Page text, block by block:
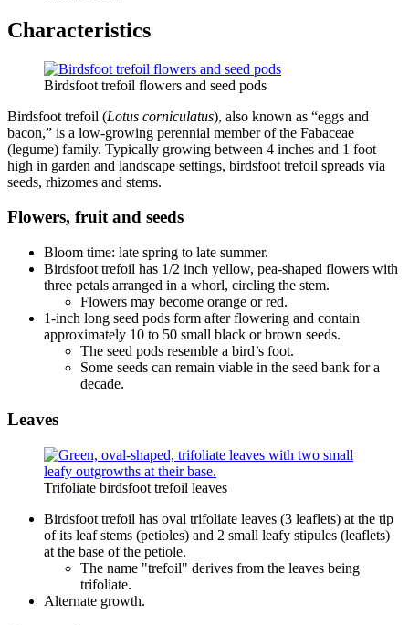
Characteristics
Birdsfoot trefoil flowers and seed pods
Birdsfoot trefoil (Lotus corniculatus), also known as “eggs and
bacon,” is a low-growing perennial member of the Fabaceae
(legume) family. Typically growing between 4 inches and 1 foot
high in garden and landscape settings, birdsfoot trefoil spreads via
seeds, rhizomes and stems.
Flowers, fruit and seeds
Bloom time: late spring to late summer.
Birdsfoot trefoil has 1/2 inch yellow, pea-shaped flowers with
three petals arranged in a whorl, circling the stem.
Flowers may become orange or red.
1-inch long seed pods form after flowering and contain
approximately 10 to 50 small black or brown seeds.
The seed pods resemble a bird’s foot.
Some seeds can remain viable in the seed bank for a
decade.
Leaves
Trifoliate birdsfoot trefoil leaves
Birdsfoot trefoil has oval trifoliate leaves (3 leaflets) at the tip
of its leaf stems (petioles) and 2 small leafy stipules (leaflets)
at the base of the petiole.
The name "trefoil" derives from the leaves being
trifoliate.
Alternate growth.